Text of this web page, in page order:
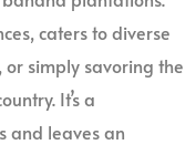
caters to diverse
or simply savoring the
It’s a
and leaves an